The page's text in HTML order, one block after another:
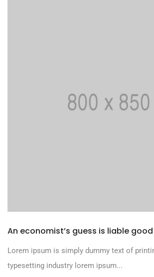
An economist’s guess is liable
Lorem ipsum is simply dummy text of
typesetting industry lorem ipsum...